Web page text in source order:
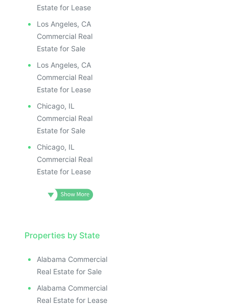
Estate for Lease
Los Angeles, CA
Commercial Real
Estate for Sale
Los Angeles, CA
Commercial Real
Estate for Lease
Chicago, IL
Commercial Real
Estate for Sale
Chicago, IL
Commercial Real
Estate for Lease
Properties by State
Alabama Commercial
Real Estate for Sale
Alabama Commercial
Real Estate for Lease